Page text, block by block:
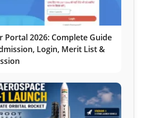
Portal 2026: Complete Guide
Login, Merit List &